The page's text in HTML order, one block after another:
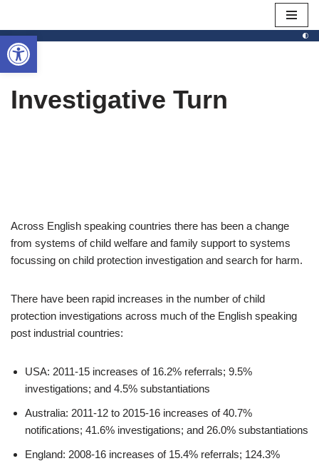
Skip
to
content
Investigative Turn
Across English speaking countries there has been a change
from systems of child welfare and family support to systems
focussing on child protection investigation and search for harm.
There have been rapid increases in the number of child
protection investigations across much of the English speaking
post industrial countries:
USA: 2011-15 increases of 16.2% referrals; 9.5%
investigations; and 4.5% substantiations
Australia: 2011-12 to 2015-16 increases of 40.7%
notifications; 41.6% investigations; and 26.0% substantiations
England: 2008-16 increases of 15.4% referrals; 124.3%
Open toolbar